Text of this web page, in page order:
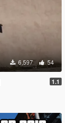
6,597 54
1.1